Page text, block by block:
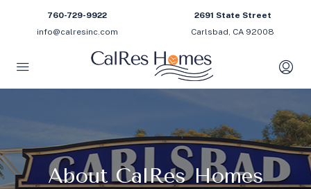
760-729-9922
info@calresinc.com
2691 State Street
Carlsbad, CA 92008
About CalRes Homes